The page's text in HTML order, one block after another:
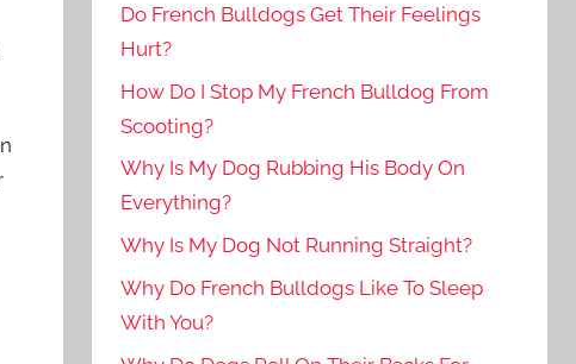
Do French Bulldogs Get Their Feelings
Hurt?
How Do I Stop My French Bulldog From
Scooting?
Why Is My Dog Rubbing His Body On
Everything?
Why Is My Dog Not Running Straight?
Why Do French Bulldogs Like To Sleep
With You?